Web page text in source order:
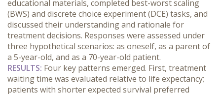
educational materials, completed best-worst scaling
(BWS) and discrete choice experiment (DCE) tasks, and
discussed their understanding and rationale for
treatment decisions. Responses were assessed under
three hypothetical scenarios: as oneself, as a parent of
a 5-year-old, and as a 70-year-old patient.
RESULTS: Four key patterns emerged. First, treatment
waiting time was evaluated relative to life expectancy;
patients with shorter expected survival preferred